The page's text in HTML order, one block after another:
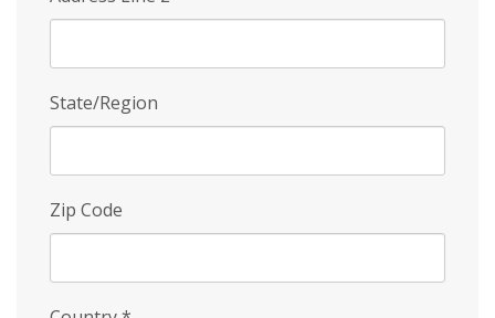
State/Region
Zip Code